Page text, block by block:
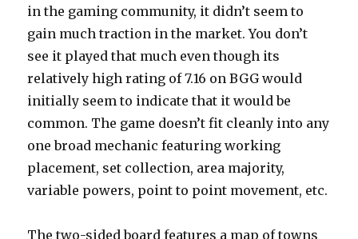
in the gaming community, it didn’t seem to
gain much traction in the market. You don’t
see it played that much even though its
relatively high rating of 7.16 on BGG would
initially seem to indicate that it would be
common. The game doesn’t fit cleanly into any
one broad mechanic featuring working
placement, set collection, area majority,
variable powers, point to point movement, etc.
The two-sided board features a map of towns